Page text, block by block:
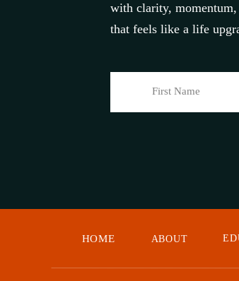
with clarity, momentum,
that feels like a life
ABOUT
HOME